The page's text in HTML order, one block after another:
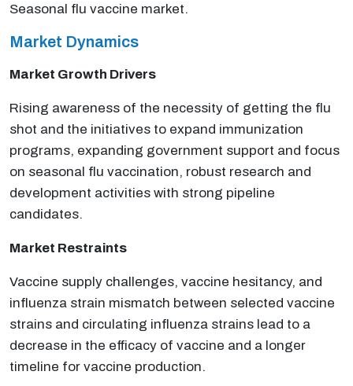
Seasonal flu vaccine market.
Market Dynamics
Market Growth Drivers
Rising awareness of the necessity of getting the flu
shot and the initiatives to expand immunization
programs, expanding government support and focus
on seasonal flu vaccination, robust research and
development activities with strong pipeline
candidates.
Market Restraints
Vaccine supply challenges, vaccine hesitancy, and
influenza strain mismatch between selected vaccine
strains and circulating influenza strains lead to a
decrease in the efficacy of vaccine and a longer
timeline for vaccine production.